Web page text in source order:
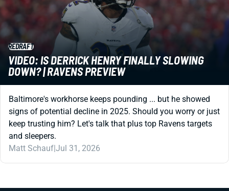
REDRAFT
VIDEO: IS DERRICK HENRY FINALLY SLOWING
DOWN? | RAVENS PREVIEW
Baltimore's workhorse keeps pounding ... but he showed
signs of potential decline in 2025. Should you worry or just
keep trusting him? Let's talk that plus top Ravens targets
and sleepers.
Matt Schauf|Jul 31, 2026